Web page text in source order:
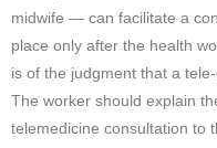
midwife — can facilitate a
place only after the health
is of the judgment that a
The worker should explain
telemedicine consultation to